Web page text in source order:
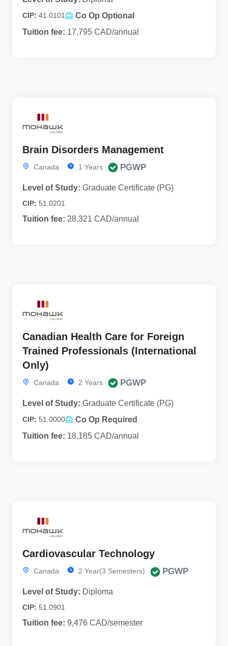
CIP: 41.0101
Co Op Optional
Tuition fee: 17,795 CAD/annual
Brain Disorders Management
Canada 1 Years PGWP
Level of Study: Graduate Certificate (PG)
CIP: 51.0201
Tuition fee: 28,321 CAD/annual
Canadian Health Care for Foreign
Trained Professionals (International
Only)
Canada 2 Years PGWP
Level of Study: Graduate Certificate (PG)
CIP: 51.0000
Co Op Required
Tuition fee: 18,185 CAD/annual
Cardiovascular Technology
Canada 2 Year(3 Semesters) PGWP
Level of Study: Diploma
CIP: 51.0901
Tuition fee: 9,476 CAD/semester